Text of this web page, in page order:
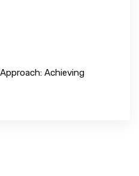
Achieving